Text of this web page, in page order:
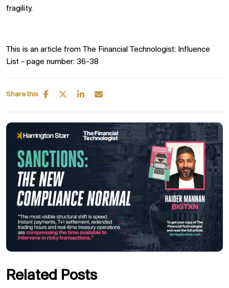
fragility.
This is an article from The Financial Technologist: Influence
List - page number: 36-38
Share this
Related Posts